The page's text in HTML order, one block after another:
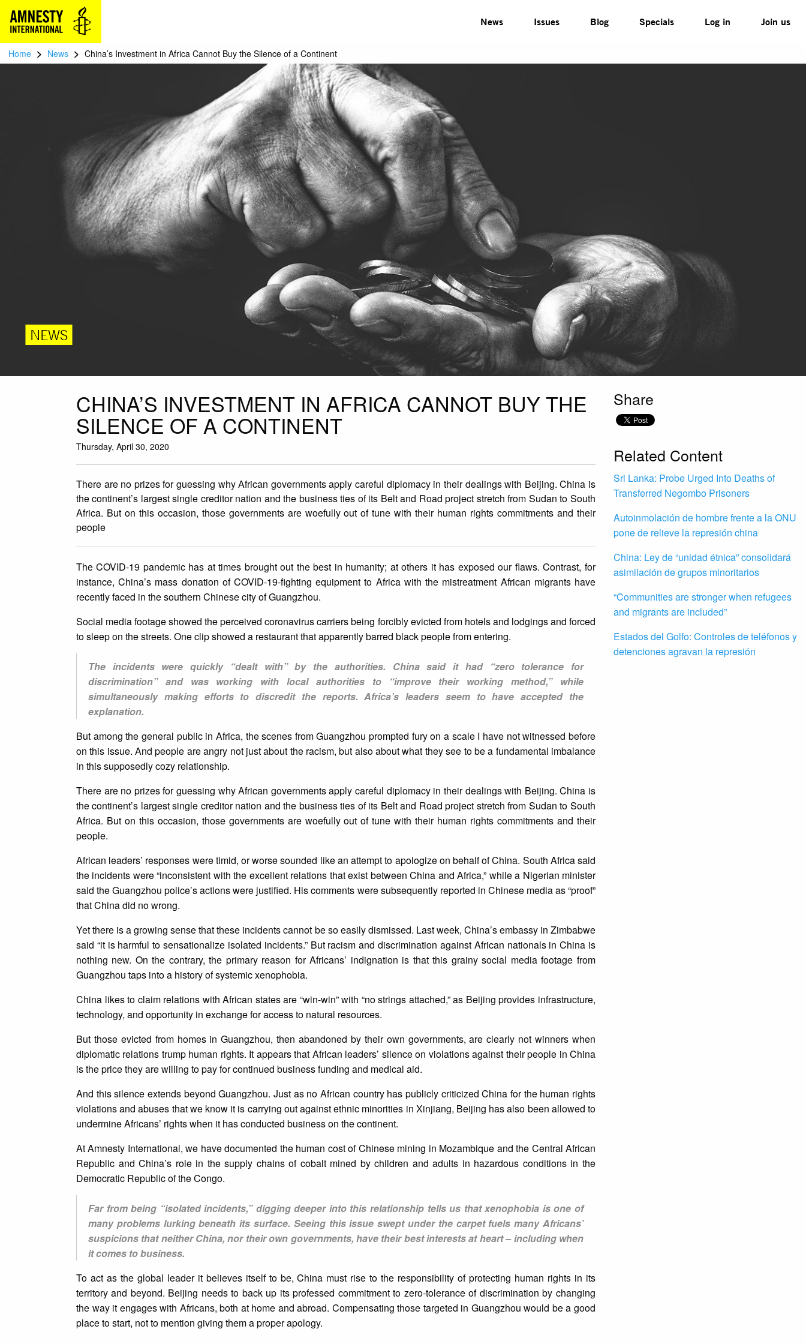
News Issues Blog Specials Log in Join us
Home > News > China’s Investment in Africa Cannot Buy the Silence of a Continent
NEWS
CHINA’S INVESTMENT IN AFRICA CANNOT BUY THE
SILENCE OF A CONTINENT
Thursday, April 30, 2020
There are no prizes for guessing why African governments apply careful diplomacy in their dealings with Beijing. China is
the continent’s largest single creditor nation and the business ties of its Belt and Road project stretch from Sudan to South
Africa. But on this occasion, those governments are woefully out of tune with their human rights commitments and their
people
The COVID-19 pandemic has at times brought out the best in humanity; at others it has exposed our flaws. Contrast, for
instance, China’s mass donation of COVID-19-fighting equipment to Africa with the mistreatment African migrants have
recently faced in the southern Chinese city of Guangzhou.
Social media footage showed the perceived coronavirus carriers being forcibly evicted from hotels and lodgings and forced
to sleep on the streets. One clip showed a restaurant that apparently barred black people from entering.
The incidents were quickly “dealt with” by the authorities. China said it had “zero tolerance for
discrimination” and was working with local authorities to “improve their working method,” while
simultaneously making efforts to discredit the reports. Africa’s leaders seem to have accepted the
explanation.
But among the general public in Africa, the scenes from Guangzhou prompted fury on a scale I have not witnessed before
on this issue. And people are angry not just about the racism, but also about what they see to be a fundamental imbalance
in this supposedly cozy relationship.
There are no prizes for guessing why African governments apply careful diplomacy in their dealings with Beijing. China is
the continent’s largest single creditor nation and the business ties of its Belt and Road project stretch from Sudan to South
Africa. But on this occasion, those governments are woefully out of tune with their human rights commitments and their
people.
African leaders’ responses were timid, or worse sounded like an attempt to apologize on behalf of China. South Africa said
the incidents were “inconsistent with the excellent relations that exist between China and Africa,” while a Nigerian minister
said the Guangzhou police’s actions were justified. His comments were subsequently reported in Chinese media as “proof”
that China did no wrong.
Yet there is a growing sense that these incidents cannot be so easily dismissed. Last week, China’s embassy in Zimbabwe
said “it is harmful to sensationalize isolated incidents.” But racism and discrimination against African nationals in China is
nothing new. On the contrary, the primary reason for Africans’ indignation is that this grainy social media footage from
Guangzhou taps into a history of systemic xenophobia.
China likes to claim relations with African states are “win-win” with “no strings attached,” as Beijing provides infrastructure,
technology, and opportunity in exchange for access to natural resources.
But those evicted from homes in Guangzhou, then abandoned by their own governments, are clearly not winners when
diplomatic relations trump human rights. It appears that African leaders’ silence on violations against their people in China
is the price they are willing to pay for continued business funding and medical aid.
And this silence extends beyond Guangzhou. Just as no African country has publicly criticized China for the human rights
violations and abuses that we know it is carrying out against ethnic minorities in Xinjiang, Beijing has also been allowed to
undermine Africans’ rights when it has conducted business on the continent.
At Amnesty International, we have documented the human cost of Chinese mining in Mozambique and the Central African
Republic and China’s role in the supply chains of cobalt mined by children and adults in hazardous conditions in the
Democratic Republic of the Congo.
Far from being “isolated incidents,” digging deeper into this relationship tells us that xenophobia is one of
many problems lurking beneath its surface. Seeing this issue swept under the carpet fuels many Africans’
suspicions that neither China, nor their own governments, have their best interests at heart – including when
it comes to business.
To act as the global leader it believes itself to be, China must rise to the responsibility of protecting human rights in its
territory and beyond. Beijing needs to back up its professed commitment to zero-tolerance of discrimination by changing
the way it engages with Africans, both at home and abroad. Compensating those targeted in Guangzhou would be a good
place to start, not to mention giving them a proper apology.
Share
Related Content
Sri Lanka: Probe Urged Into Deaths of
Transferred Negombo Prisoners
Autoinmolación de hombre frente a la ONU
pone de relieve la represión china
China: Ley de “unidad étnica” consolidará
asimilación de grupos minoritarios
“Communities are stronger when refugees
and migrants are included”
Estados del Golfo: Controles de teléfonos y
detenciones agravan la represión